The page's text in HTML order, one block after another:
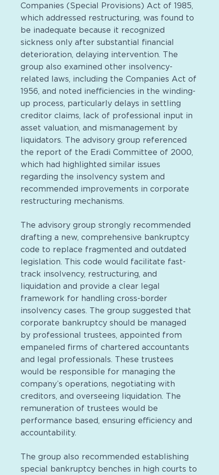
Companies (Special Provisions) Act of 1985,
which addressed restructuring, was found to
be inadequate because it recognized
sickness only after substantial financial
deterioration, delaying intervention. The
group also examined other insolvency-
related laws, including the Companies Act of
1956, and noted inefficiencies in the winding-
up process, particularly delays in settling
creditor claims, lack of professional input in
asset valuation, and mismanagement by
liquidators. The advisory group referenced
the report of the Eradi Committee of 2000,
which had highlighted similar issues
regarding the insolvency system and
recommended improvements in corporate
restructuring mechanisms.
The advisory group strongly recommended
drafting a new, comprehensive bankruptcy
code to replace fragmented and outdated
legislation. This code would facilitate fast-
track insolvency, restructuring, and
liquidation and provide a clear legal
framework for handling cross-border
insolvency cases. The group suggested that
corporate bankruptcy should be managed
by professional trustees, appointed from
empaneled firms of chartered accountants
and legal professionals. These trustees
would be responsible for managing the
company’s operations, negotiating with
creditors, and overseeing liquidation. The
remuneration of trustees would be
performance based, ensuring efficiency and
accountability.
The group also recommended establishing
special bankruptcy benches in high courts to